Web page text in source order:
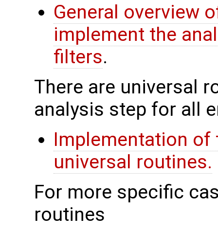
General overview
implement the
filters.
There are universal
analysis step for all
Implementation of
universal routines.
For more specific
routines